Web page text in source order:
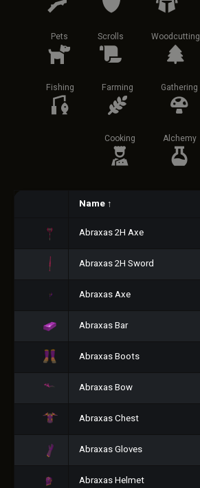
Pets Scrolls Woodcutting
Fishing Farming Gathering
Cooking Alchemy
Name ↑
Abraxas 2H Axe
Abraxas 2H Sword
Abraxas Axe
Abraxas Bar
Abraxas Boots
Abraxas Bow
Abraxas Chest
Abraxas Gloves
Abraxas Helmet